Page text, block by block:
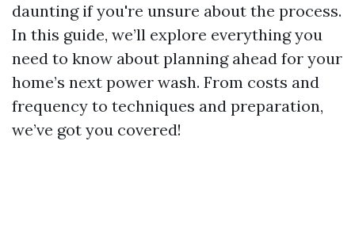
daunting if you're unsure about the process.
In this guide, we’ll explore everything you
need to know about planning ahead for your
home’s next power wash. From costs and
frequency to techniques and preparation,
we’ve got you covered!